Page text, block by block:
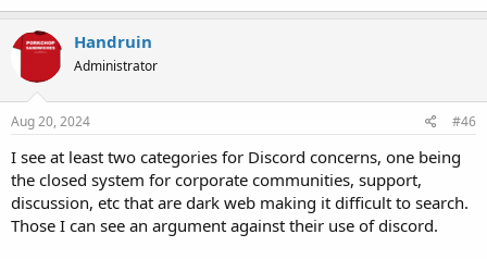
Handruin
Administrator
Aug 20, 2024 #46
I see at least two categories for Discord concerns, one being
the closed system for corporate communities, support,
discussion, etc that are dark web making it difficult to search.
Those I can see an argument against their use of discord.